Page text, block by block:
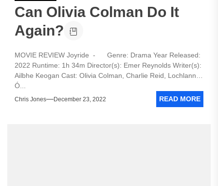
Can Olivia Colman Do It
Again?
MOVIE REVIEW Joyride - Genre: Drama Year Released:
2022 Runtime: 1h 34m Director(s): Emer Reynolds Writer(s):
Ailbhe Keogan Cast: Olivia Colman, Charlie Reid, Lochlann
Ó...
Chris Jones December 23, 2022 READ MORE